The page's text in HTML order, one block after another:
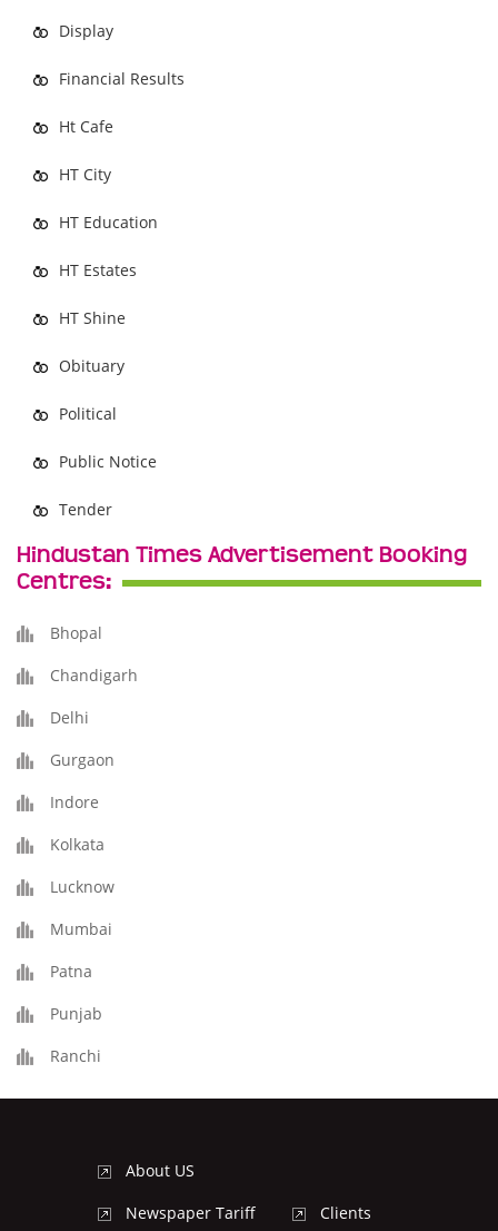
Display
Financial Results
Ht Cafe
HT City
HT Education
HT Estates
HT Shine
Obituary
Political
Public Notice
Tender
Hindustan Times Advertisement Booking
Centres:
Bhopal
Chandigarh
Delhi
Gurgaon
Indore
Kolkata
Lucknow
Mumbai
Patna
Punjab
Ranchi
About US
Newspaper Tariff
Clients